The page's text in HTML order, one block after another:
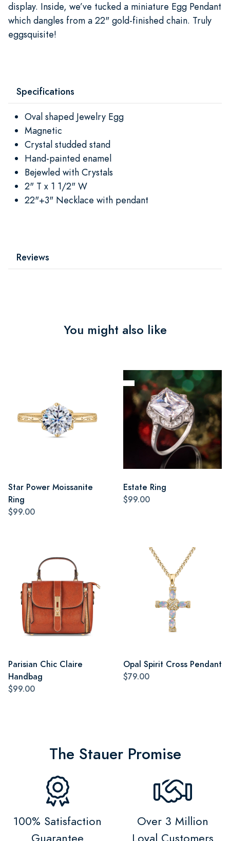
display. Inside, we’ve tucked a miniature Egg Pendant
which dangles from a 22" gold-finished chain. Truly
eggsquisite!
Specifications
Oval shaped Jewelry Egg
Magnetic
Crystal studded stand
Hand-painted enamel
Bejewled with Crystals
2" T x 1 1/2" W
22"+3" Necklace with pendant
Reviews
You might also like
Star Power Moissanite
Ring
$99.00
Estate Ring
$99.00
Parisian Chic Claire
Handbag
$99.00
Opal Spirit Cross Pendant
$79.00
The Stauer Promise
100% Satisfaction
Over 3 Million